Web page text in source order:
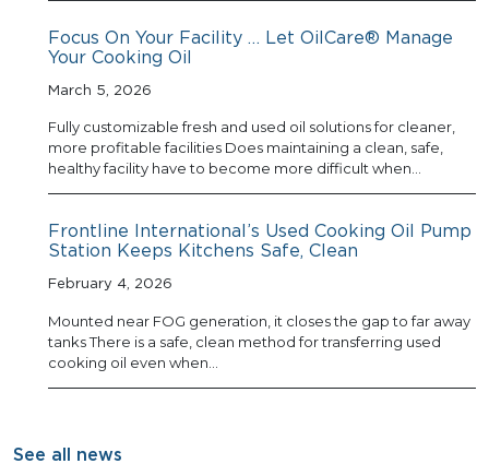
Focus On Your Facility … Let OilCare® Manage
Your Cooking Oil
March 5, 2026
Fully customizable fresh and used oil solutions for cleaner,
more profitable facilities Does maintaining a clean, safe,
healthy facility have to become more difficult when…
Frontline International’s Used Cooking Oil Pump
Station Keeps Kitchens Safe, Clean
February 4, 2026
Mounted near FOG generation, it closes the gap to far away
tanks There is a safe, clean method for transferring used
cooking oil even when…
See all news